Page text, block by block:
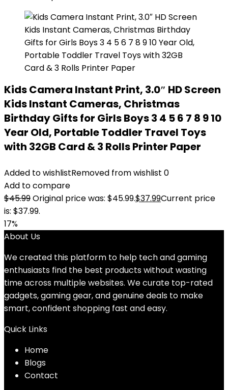
Kids Camera Instant Print, 3.0″ HD Screen
Kids Instant Cameras, Christmas
Birthday Gifts for Girls Boys 3 4 5 6 7 8 9 10
Year Old, Portable Toddler Travel Toys
with 32GB Card & 3 Rolls Printer Paper
Added to wishlistRemoved from wishlist 0
Add to compare
$45.99Original price was: $45.99.$37.99Current price
is: $37.99.
17%
About Us
We created this platform to help tech and gaming
enthusiasts find the best products without wasting
time across multiple websites. We curate top-rated
gadgets, gaming gear, and genuine deals to make
smart, confident shopping fast and easy.
Quick Links
Home
Blogs
Contact